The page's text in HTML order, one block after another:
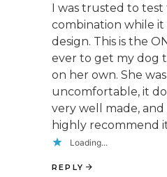
I was trusted to test
combination while
design. This is the
ever to get my dog
on her own. She
uncomfortable, it
very well made, and
highly recommend
Loading...
REPLY